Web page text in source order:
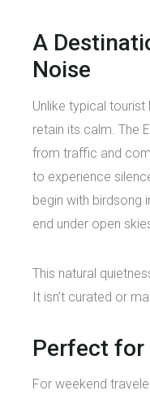
A
Noise
Unlike typical tourist
retain its calm. The
from traffic and
to experience
begin with birdsong
end under open
This natural
It isn’t curated or
Perfect for
For weekend